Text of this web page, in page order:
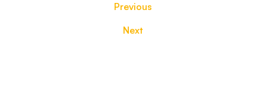
Previous
Next